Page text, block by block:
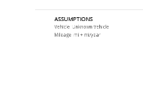
ASSUMPTIONS
Vehicle: Unknown Vehicle
Mileage: mi+ mi/year